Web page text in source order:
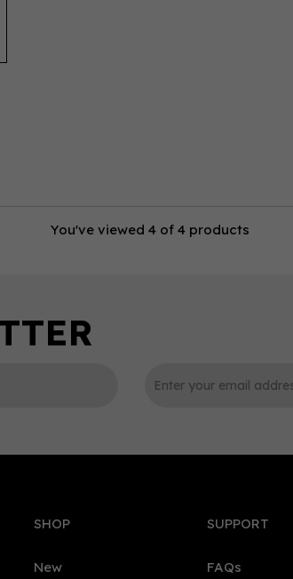
You've viewed 4 of 4 products
SHOP
New
SUPPORT
FAQs